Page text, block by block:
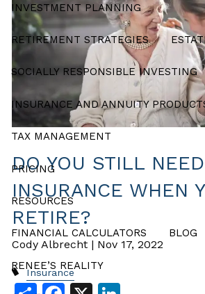
INVESTMENT PLANNING
RETIREMENT STRATEGIES
SOCIALLY RESPONSIBLE INVESTING
INSURANCE AND ANNUITY
TAX MANAGEMENT
PRICING
RESOURCES
FINANCIAL CALCULATORS BLOG
RENEE’S REALITY
DO YOU STILL
INSURANCE WHEN
RETIRE?
Cody Albrecht | Nov 17, 2022
Insurance